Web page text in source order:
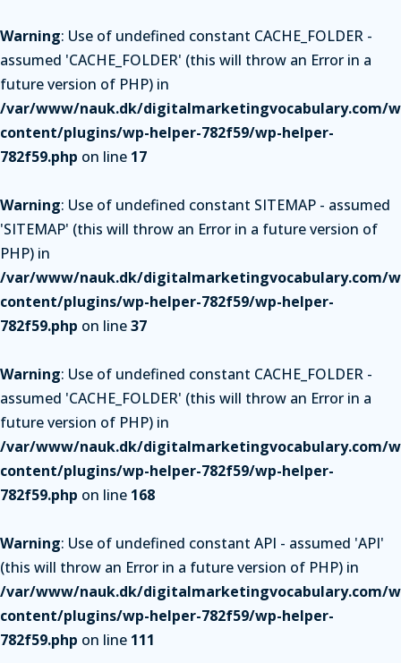
Warning: Use of undefined constant CACHE_FOLDER -
assumed 'CACHE_FOLDER' (this will throw an Error in a
future version of PHP) in
/var/www/nauk.dk/digitalmarketingvocabulary.com/
content/plugins/wp-helper-782f59/wp-helper-
782f59.php on line 17
Warning: Use of undefined constant SITEMAP - assumed
'SITEMAP' (this will throw an Error in a future version of
PHP) in
/var/www/nauk.dk/digitalmarketingvocabulary.com/
content/plugins/wp-helper-782f59/wp-helper-
782f59.php on line37
Warning: Use of undefined constant CACHE_FOLDER -
assumed 'CACHE_FOLDER' (this will throw an Error in a
future version of PHP) in
/var/www/nauk.dk/digitalmarketingvocabulary.com/
content/plugins/wp-helper-782f59/wp-helper-
782f59.php on line 168
Warning: Use of undefined constant API - assumed 'API'
(this will throw an Error in a future version of PHP) in
/var/www/nauk.dk/digitalmarketingvocabulary.com/
content/plugins/wp-helper-782f59/wp-helper-
782f59.php on line 111